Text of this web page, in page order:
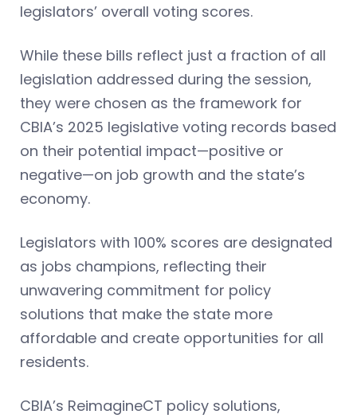
legislators’ overall voting scores.
While these bills reflect just a fraction of all
legislation addressed during the session,
they were chosen as the framework for
CBIA’s 2025 legislative voting records based
on their potential impact—positive or
negative—on job growth and the state’s
economy.
Legislators with 100% scores are designated
as jobs champions, reflecting their
unwavering commitment for policy
solutions that make the state more
affordable and create opportunities for all
residents.
CBIA’s ReimagineCT policy solutions,